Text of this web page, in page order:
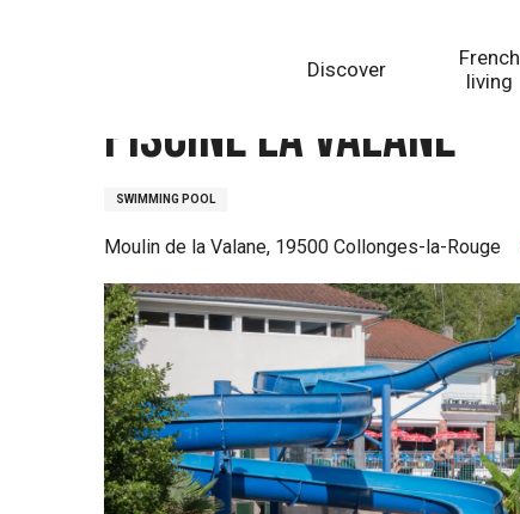
Discover
French
living
Piscine la Valane
SWIMMING POOL
Moulin de la Valane, 19500 Collonges-la-Rouge